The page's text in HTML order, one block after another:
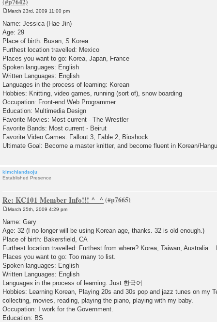
s
t
March 23rd, 2009 11:00 pm
Name: Jessica (Hae Jin)
Age: 29
Place of birth: Busan, S Korea
Furthest location travelled: Mexico
Places you want to go: Korea, Japan, France
Spoken languages: English
Written Languages: English
Languages in the process of learning: Korean
Hobbies: Knitting, video games, running (sort of), snow boarding
Occupation: Front-end Web Programmer
Education: Multimedia Design
Favorite Movies: Most current - The Wrestler
Favorite Bands: Most current - Beirut
Favorite Video Games: Fallout 3, Fable 2, Bioshock
Ultimate Goal: Become a master knitter, and become fluent in Korean/
kimchiandsoju
Established Presence
Re: KC101 Member Info!!! ^_^
s
t
March 25th, 2009 4:29 pm
Name: Gary
Age: 32 (I no longer will be using Korean age, thanks. 32 is old enough.)
Place of birth: Bakersfield, CA
Furthest location travelled: Furthest from where? Korea, Taiwan, Australia...
Places you want to go: Too many to list.
Spoken languages: English
Written Languages: English
Languages in the process of learning: Just 한국어
Hobbies: Learning Korean, Playing 20s and 30s pop and jazz tunes on my
collecting, movies, reading, playing the piano, playing with my baby.
Occupation: I work for the Government.
Education: BS